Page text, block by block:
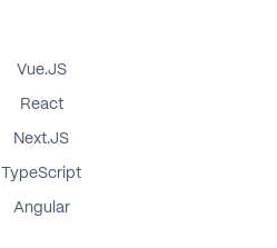
Vue.JS
React
Next.JS
TypeScript
Angular